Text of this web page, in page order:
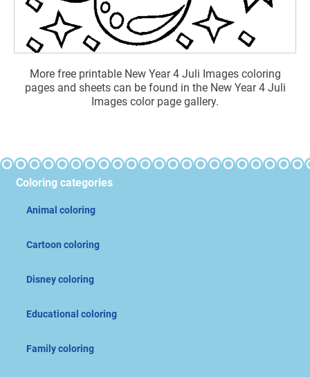
More free printable New Year 4 Juli Images coloring
pages and sheets can be found in the New Year 4 Juli
Images color page gallery.
Coloring categories
Animal coloring
Cartoon coloring
Disney coloring
Educational coloring
Family coloring